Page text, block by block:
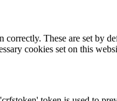
correctly. These are set
cookies set on this